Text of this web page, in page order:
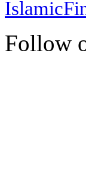
Follow